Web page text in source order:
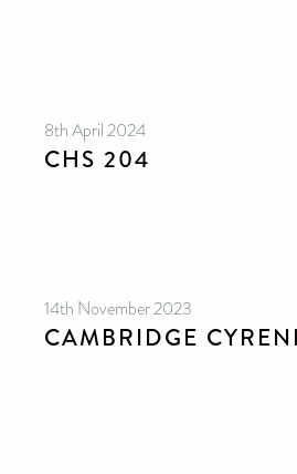
8th April 2024
CHS 204
14th November 2023
CAMBRIDGE